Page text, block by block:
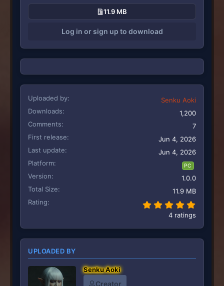
s
:
11.9 MB
Log in or sign up to download
Uploaded by
Senku Aoki
Downloads
1,200
Comments
7
First release
Jun 4, 2026
Last update
Jun 4, 2026
Platform
PC
Version
1.0.0
Total Size
11.9 MB
Rating
4 ratings
UPLOADED BY
Senku Aoki
Creator